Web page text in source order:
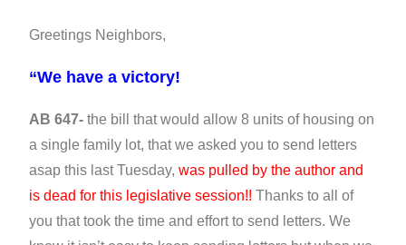
Greetings Neighbors,
“We have a victory!
AB 647-the bill that would allow 8 units of housing on
a single family lot, that we asked you to send letters
asap this last Tuesday,was pulled by the author and
is dead for this legislative session!!Thanks to all of
you that took the time and effort to send letters. We